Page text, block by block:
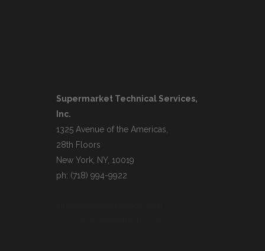
Supermarket Technical Services,
Inc.
1325 Avenue of the Americas,
28th Floors
New York, NY, 10019
ph: (718) 994-9922